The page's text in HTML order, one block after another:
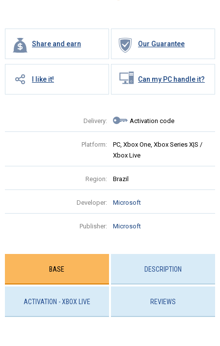
Share and earn Our Guarantee
I like it! Can my PC handle it?
Delivery: Activation code
Platform:
PC, Xbox One, Xbox Series X|S /
Xbox Live
Region: Brazil
Developer: Microsoft
Publisher: Microsoft
BASE DESCRIPTION
ACTIVATION - XBOX LIVE REVIEWS